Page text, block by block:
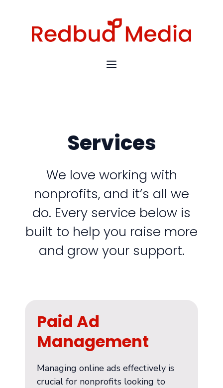
MENU
Services
We love working with
nonprofits, and it’s all we
do. Every service below is
built to help you raise more
and grow your support.
Paid Ad
Management
Managing online ads effectively is
crucial for nonprofits looking to